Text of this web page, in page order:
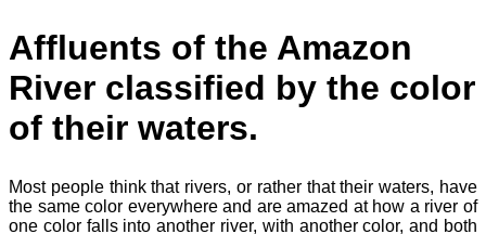
Affluents of the Amazon
River classified by the color
of their waters.
Most people think that rivers, or rather that their waters, have
the same color everywhere and are amazed at how a river of
one color falls into another river, with another color, and both